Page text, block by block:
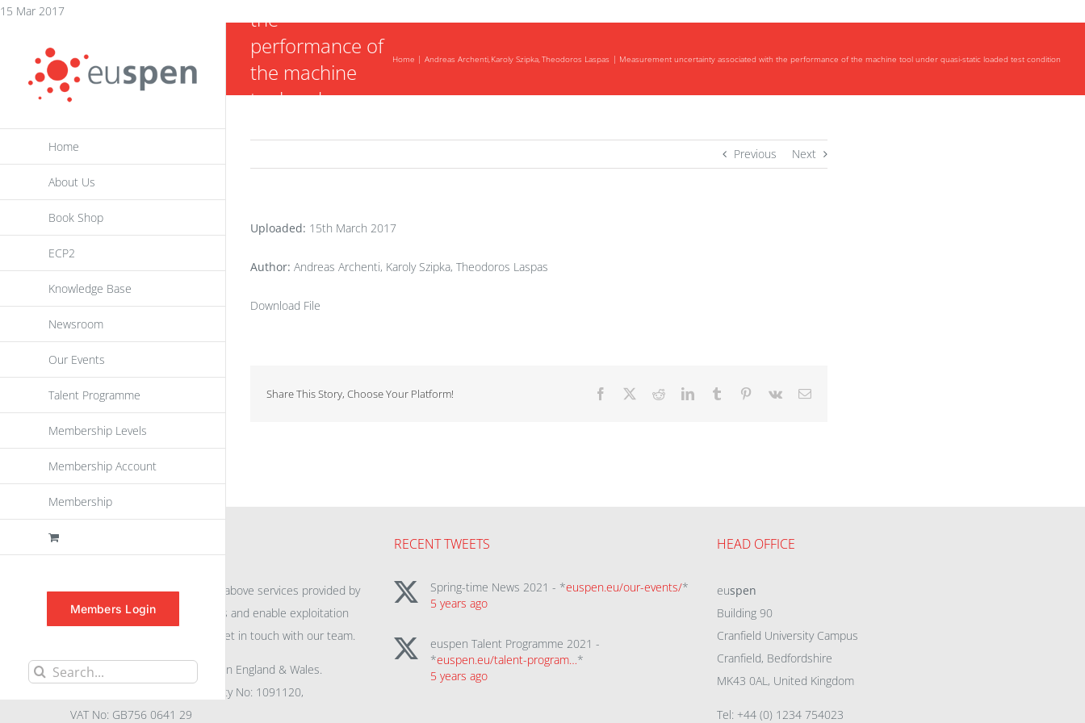
15 Mar 2017Skip
content
Home
About Us
Book Shop
ECP2
Knowledge Base
Newsroom
Our Events
Talent Programme
Membership Levels
Membership Account
Membership
Members Login
Search
the
performance of
the machine
tool under
Home Andreas Archenti Karoly Szipka Theodoros Laspas Measurement uncertainty associated with the performance of the machine tool under quasi-static loaded test condition
Previous Next
Uploaded: 15th March 2017
Author: Andreas Archenti, Karoly Szipka, Theodoros Laspas
Download File
Share This Story, Choose Your Platform! Facebook RedditLinkedInTumblr Pinterest
Vk Email
For further information on the above services provided by
euspento promote awareness and enable exploitation
within the community please get in touch with our team.
All rights reserved. Registered in England & Wales.
Company No: 04132591, Charity No: 1091120,
VAT No: GB756 0641 29
RECENT TWEETS
Spring-time News 2021 - *euspen.eu/our-events/*
5 years ago
euspen Talent Programme 2021 -
*euspen.eu/talent-program…*
5 years ago
HEAD OFFICE
euspen
Building 90
Cranfield University Campus
Cranfield, Bedfordshire
MK43 0AL, United Kingdom
Tel: +44 (0) 1234 754023